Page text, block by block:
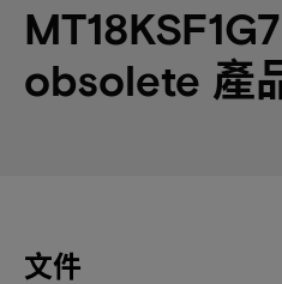
obsolete 產
文件